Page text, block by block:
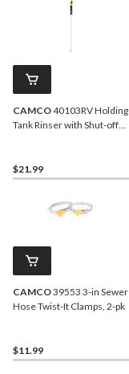
CAMCO40103RV Holding
Tank Rinser with Shut-off
$21.99
CAMCO39553 3-in Sewer
Hose Twist-It Clamps, 2-pk
$11.99